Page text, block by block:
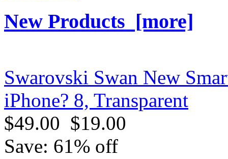
New Products [more]
Swarovski Swan New
iPhone? 8, Transparent
$49.00 $19.00
Save: 61% off